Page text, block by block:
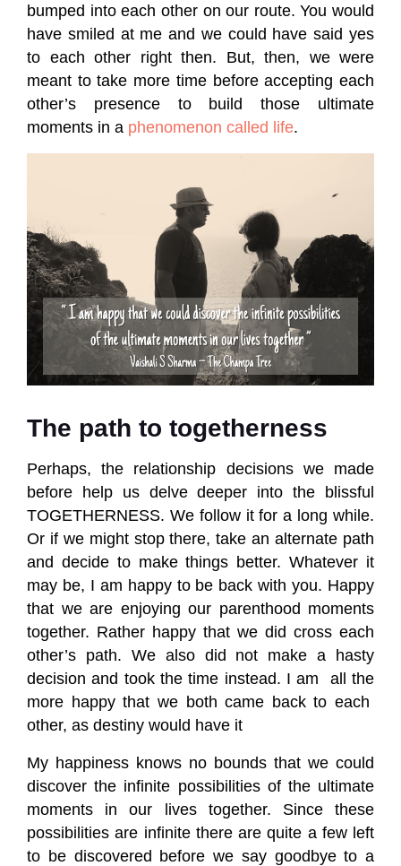
bumped into each other on our route. You would
have smiled at me and we could have said yes
to each other right then. But, then, we were
meant to take more time before accepting each
other’s presence to build those ultimate
moments in a phenomenon called life.
The path to togetherness
Perhaps, the relationship decisions we made
before help us delve deeper into the blissful
TOGETHERNESS. We follow it for a long while.
Or if we might stop there, take an alternate path
and decide to make things better. Whatever it
may be, I am happy to be back with you. Happy
that we are enjoying our parenthood moments
together. Rather happy that we did cross each
other’s path. We also did not make a hasty
decision and took the time instead. I am all the
more happy that we both came back to each
other, as destiny would have it
My happiness knows no bounds that we could
discover the infinite possibilities of the ultimate
moments in our lives together. Since these
possibilities are infinite there are quite a few left
to be discovered before we say goodbye to a